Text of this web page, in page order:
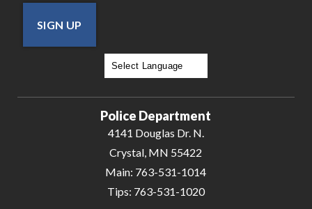
SIGN UP
Police Department
4141 Douglas Dr. N.
Crystal, MN 55422
Main: 763-531-1014
Tips: 763-531-1020